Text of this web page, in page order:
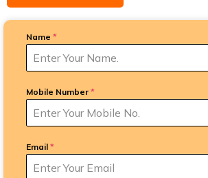
Name *
Mobile Number *
Email *